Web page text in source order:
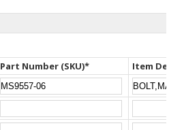
Part Number (SKU)* Item